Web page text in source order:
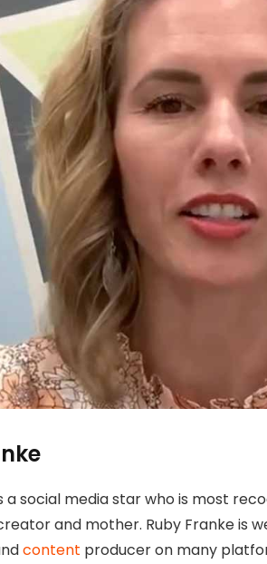
a social media star who is most
and mother. Ruby Franke is
content producer on many